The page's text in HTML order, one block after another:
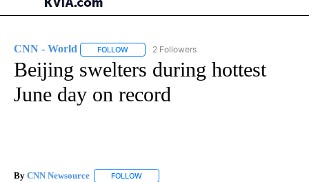
CNN - World FOLLOW FOLLOW "CNN - WORLD" TO RECEIVE
2 Followers
Beijing swelters during hottest
June day on record
By CNN Newsource FOLLOW